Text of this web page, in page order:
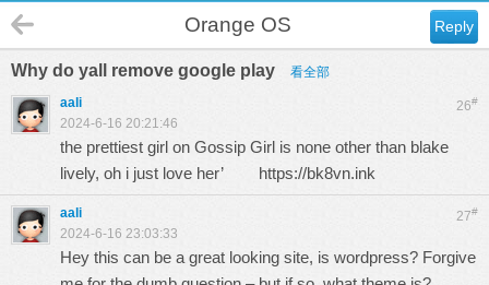
Reply
Orange OS
Why do yall remove google play 看全部
26#
aali
2024-6-16 20:21:46
the prettiest girl on Gossip Girl is none other than blake
lively, oh i just love her’ https://bk8vn.ink
27#
aali
2024-6-16 23:03:33
Hey this can be a great looking site, is wordpress? Forgive